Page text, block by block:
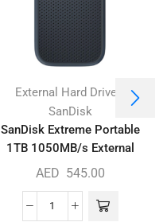
External Hard Drives
SanDisk
SanDisk Extreme Portable
1TB 1050MB/s External
SSD
AED 545.00